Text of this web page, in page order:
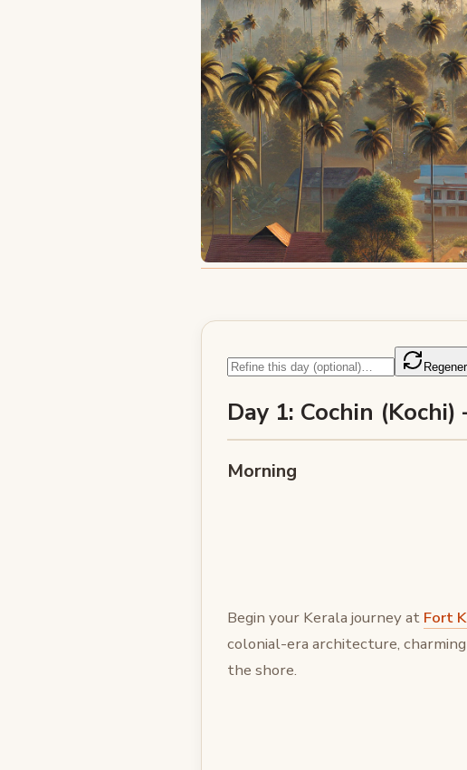
Day 1: Cochin
Morning
Begin your Kerala journey at Fort
colonial-era architecture,
the shore.